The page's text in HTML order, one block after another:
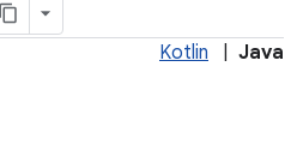
Kotlin Java